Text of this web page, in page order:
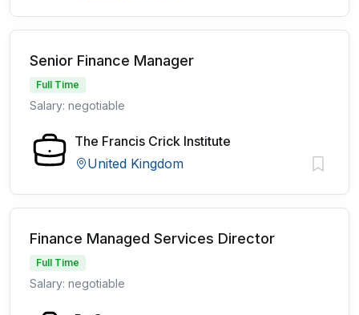
Senior Finance Manager
Full Time
Salary: negotiable
The Francis Crick Institute
United Kingdom
Finance Managed Services Director
Full Time
Salary: negotiable